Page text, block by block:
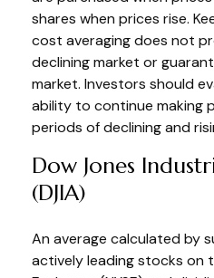
shares when prices rise.
cost averaging does not
declining market or
market. Investors should
ability to continue making
periods of declining and
Dow Jones
(DJIA)
An average calculated by
actively leading stocks on